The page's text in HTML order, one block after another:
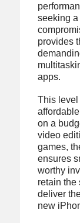
seeking a
provides
apps.
This level
on a
video
games,
ensures
worthy
retain the
deliver
new